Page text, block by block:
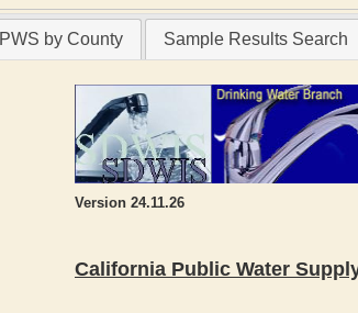
PWS by County Sample Results Search
Version 24.11.26
California Public Water